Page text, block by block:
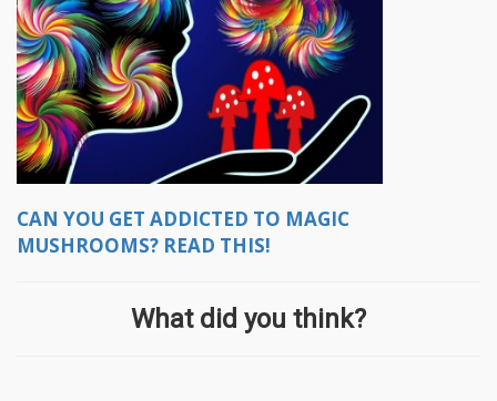
CAN YOU GET ADDICTED TO MAGIC
MUSHROOMS? READ THIS!
What did you think?